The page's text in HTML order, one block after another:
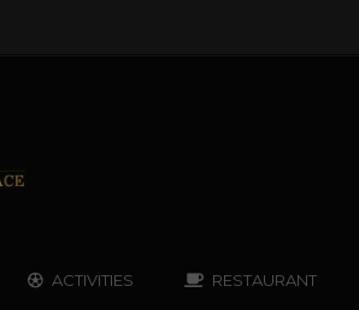
ACTIVITIES RESTAURANT